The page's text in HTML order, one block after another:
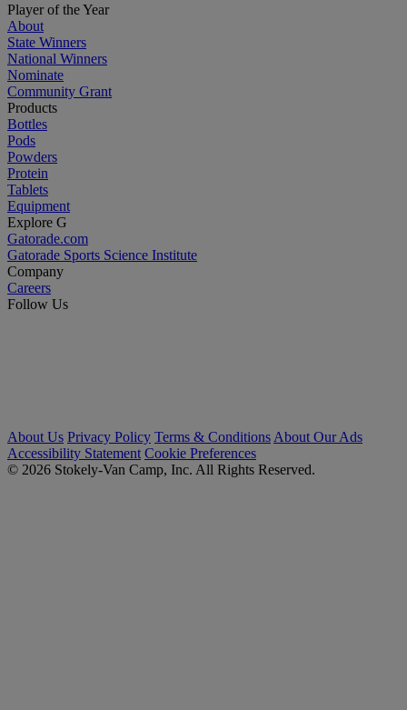
Player of the Year
About
State Winners
National Winners
Nominate
Community Grant
Products
Bottles
Pods
Powders
Protein
Tablets
Equipment
Explore G
Gatorade.com
Gatorade Sports Science Institute
Company
Careers
Follow Us
About Us Privacy Policy Terms & Conditions About Our Ads
Accessibility Statement Cookie Preferences
© 2026 Stokely-Van Camp, Inc. All Rights Reserved.